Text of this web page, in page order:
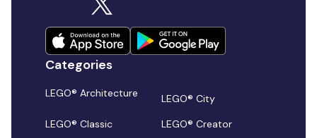
Categories
LEGO® Architecture
LEGO® City
LEGO® Classic
LEGO® Creator